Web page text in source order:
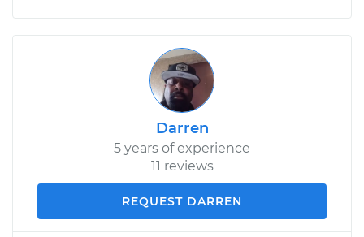
Darren
5 years of experience
11 reviews
REQUEST DARREN